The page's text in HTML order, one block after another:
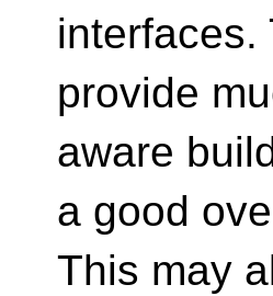
interfaces.
provide
aware
a good
This may